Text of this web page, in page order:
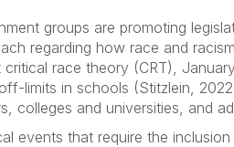
groups are promoting
regarding how race and
race theory (CRT),
limits in schools (Stitzlein,
colleges and universities, and
events that require the